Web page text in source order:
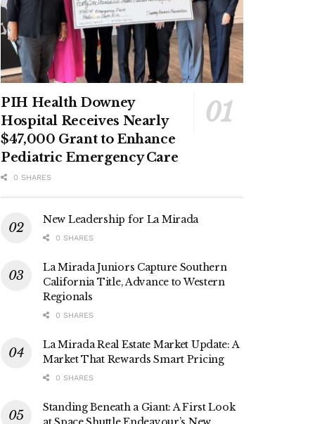
PIH Health Downey
Hospital Receives Nearly
$47,000 Grant to Enhance
Pediatric Emergency Care
0 SHARES
New Leadership for La Mirada
0 SHARES
La Mirada Juniors Capture Southern
California Title, Advance to Western
Regionals
0 SHARES
La Mirada Real Estate Market Update: A
Market That Rewards Smart Pricing
0 SHARES
Standing Beneath a Giant: A First Look